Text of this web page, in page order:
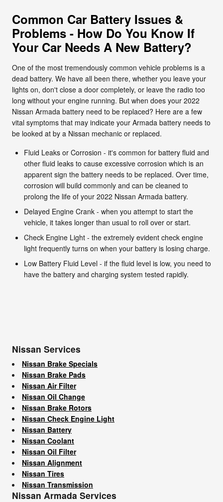
Common Car Battery Issues &
Problems - How Do You Know If
Your Car Needs A New Battery?
One of the most tremendously common vehicle problems is a
dead battery. We have all been there, whether you leave your
lights on, don't close a door completely, or leave the radio too
long without your engine running. But when does your 2022
Nissan Armada battery need to be replaced? Here are a few
vital symptoms that may indicate your Armada battery needs to
be looked at by a Nissan mechanic or replaced.
Fluid Leaks or Corrosion - it's common for battery fluid and
other fluid leaks to cause excessive corrosion which is an
apparent sign the battery needs to be replaced. Over time,
corrosion will build commonly and can be cleaned to
prolong the life of your 2022 Nissan Armada battery.
Delayed Engine Crank - when you attempt to start the
vehicle, it takes longer than usual to roll over or start.
Check Engine Light - the extremely evident check engine
light frequently turns on when your battery is losing charge.
Low Battery Fluid Level - if the fluid level is low, you need to
have the battery and charging system tested rapidly.
Nissan Services
Nissan Brake Specials
Nissan Brake Pads
Nissan Air Filter
Nissan Oil Change
Nissan Brake Rotors
Nissan Check Engine Light
Nissan Battery
Nissan Coolant
Nissan Oil Filter
Nissan Alignment
Nissan Tires
Nissan Transmission
Nissan Armada Services